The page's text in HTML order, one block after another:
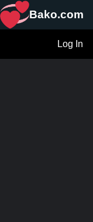
Bako.com
Log In